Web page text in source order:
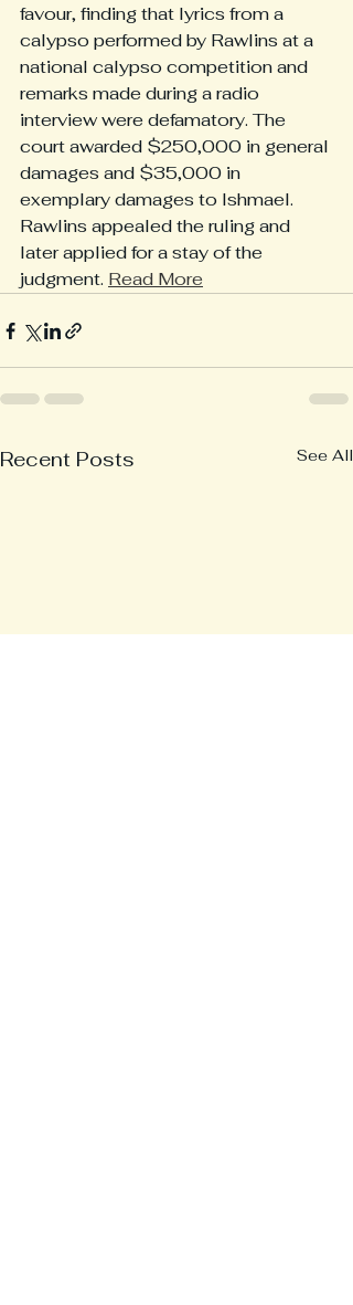
favour, finding that lyrics from a
calypso performed by Rawlins at a
national calypso competition and
remarks made during a radio
interview were defamatory. The
court awarded $250,000 in general
damages and $35,000 in
exemplary damages to Ishmael.
Rawlins appealed the ruling and
later applied for a stay of the
judgment. Read More
Recent Posts See All